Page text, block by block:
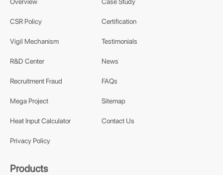
CSR Policy
Vigil Mechanism
R&D Center
Recruitment Fraud
Mega Project
Heat Input Calculator
Privacy Policy
Certification
Testimonials
News
FAQs
Sitemap
Contact Us
Products